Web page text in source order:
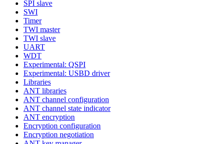
SPI slave
SWI
Timer
TWI master
TWI slave
UART
WDT
Experimental: QSPI
Experimental: USBD driver
Libraries
ANT libraries
ANT channel configuration
ANT channel state indicator
ANT encryption
Encryption configuration
Encryption negotiation